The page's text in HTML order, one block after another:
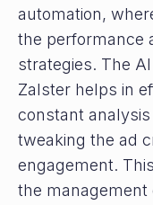
automation,
the performance
strategies. The
Zalster helps in
constant
tweaking the ad
engagement.
the management